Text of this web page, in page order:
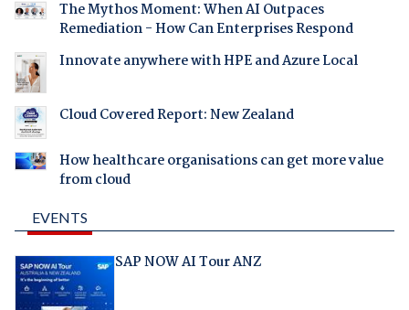
The Mythos Moment: When AI Outpaces
Remediation - How Can Enterprises Respond
Innovate anywhere with HPE and Azure Local
Cloud Covered Report: New Zealand
How healthcare organisations can get more value
from cloud
EVENTS
SAP NOW AI Tour ANZ